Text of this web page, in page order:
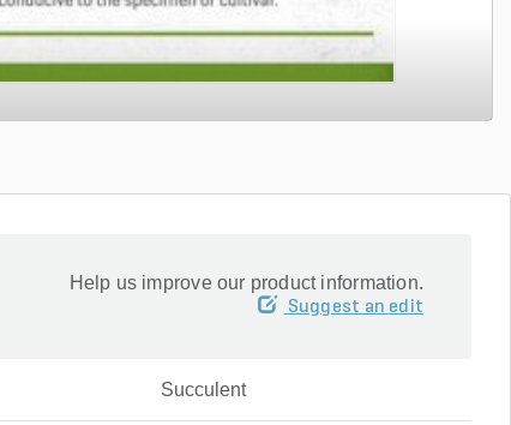
Help us improve our product information.
Suggest an edit
Succulent